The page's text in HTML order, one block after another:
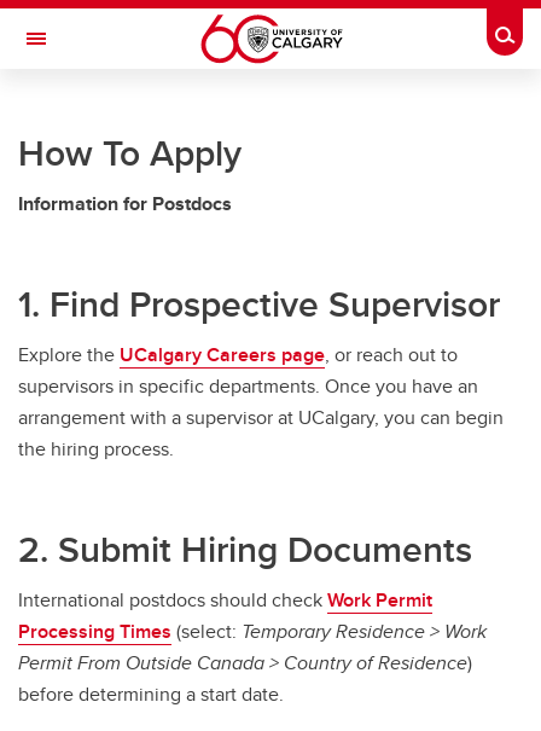
Skip to main content
Toggle Navigation
Postdoctoral Appointments
Postdoctoral Appointments
Postdoc Guidelines
Applying and Recruiting
Arrival and Onboarding
How To Apply
Information for Postdocs
1. Find Prospective Supervisor
Explore the UCalgary Careers page, or reach out to
supervisors in specific departments. Once you have an
arrangement with a supervisor at UCalgary, you can begin
the hiring process.
2. Submit Hiring Documents
International postdocs should checkWork Permit
Processing Times (select: Temporary Residence > Work
Permit From Outside Canada > Country of Residence)
before determining a start date.